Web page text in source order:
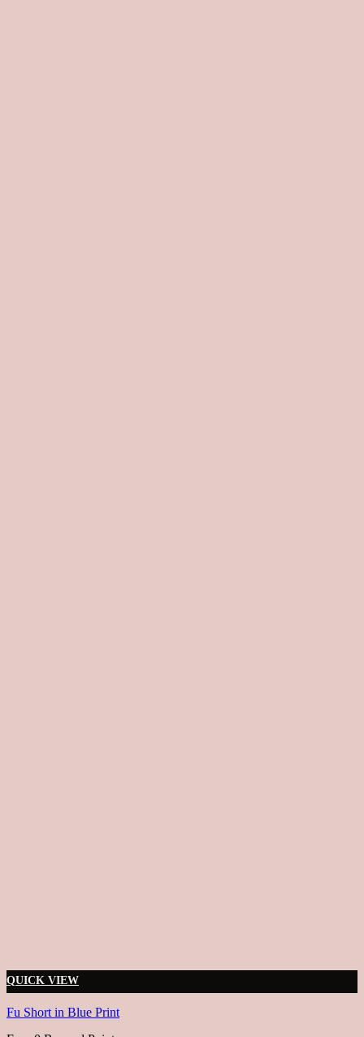
QUICK VIEW
Fu Short in Blue Print